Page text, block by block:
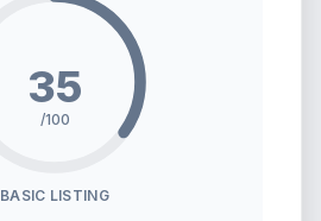
35
/100
BASIC LISTING